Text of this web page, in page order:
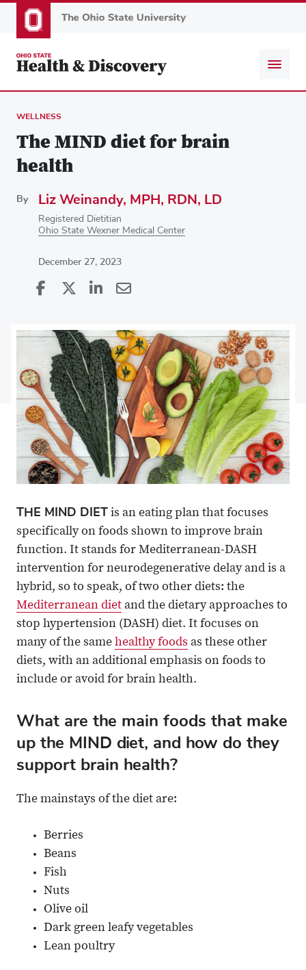
to
content
WELLNESS
The MIND diet for brain
health
By Liz Weinandy, MPH, RDN, LD
Registered Dietitian
Ohio State Wexner Medical Center
December 27, 2023
Share
Facebook
on
X
Share
Linkedin
via
Email
THE MIND DIET is an eating plan that focuses
specifically on foods shown to improve brain
function. It stands for Mediterranean-DASH
intervention for neurodegenerative delay and is a
hybrid, so to speak, of two other diets: the
Mediterranean diet and the dietary approaches to
stop hypertension (DASH) diet. It focuses on
many of the same healthy foods as these other
diets, with an additional emphasis on foods to
include or avoid for brain health.
What are the main foods that make
up the MIND diet, and how do they
support brain health?
The mainstays of the diet are:
Berries
Beans
Fish
Nuts
Olive oil
Dark green leafy vegetables
Lean poultry